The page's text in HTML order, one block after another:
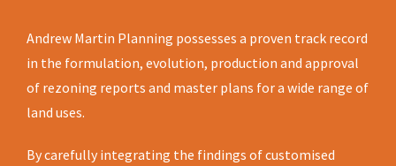
Andrew Martin Planning possesses a proven track record
in the formulation, evolution, production and approval
of rezoning reports and master plans for a wide range of
land uses.
By carefully integrating the findings of customised